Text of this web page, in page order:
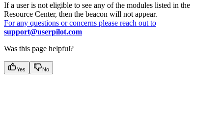
If a user is not eligible to see any of the modules listed in the
Resource Center, then the beacon will not appear.
For any questions or concerns please reach out to
support@userpilot.com
Was this page helpful?
Yes No